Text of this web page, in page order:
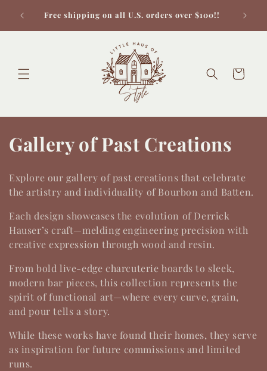
contentFree shipping on all U.S. orders over $100!!
Cart
C
l
l
e
c
t
i
o
n
Gallery of Past Creations
Explore our gallery of past creations that celebrate
the artistry and individuality of Bourbon and Batten.
Each design showcases the evolution of Derrick
Hauser’s craft—melding engineering precision with
creative expression through wood and resin.
From bold live-edge charcuterie boards to sleek,
modern bar pieces, this collection represents the
spirit of functional art—where every curve, grain,
and pour tells a story.
While these works have found their homes, they serve
as inspiration for future commissions and limited
runs.